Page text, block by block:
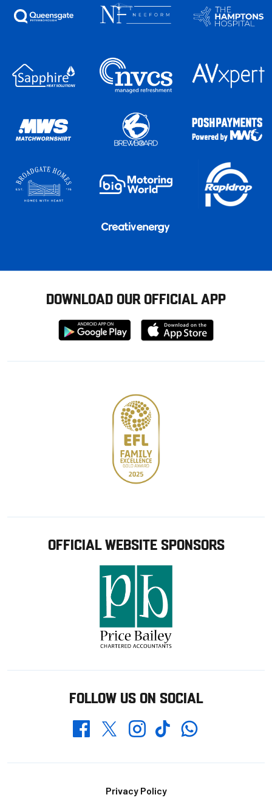
DOWNLOAD OUR OFFICIAL APP
Download
from
Download
from
OFFICIAL WEBSITE SPONSORS
FOLLOW US ON SOCIAL
FacebookTwitterInstagramTikTokWhatsapp
Privacy Policy